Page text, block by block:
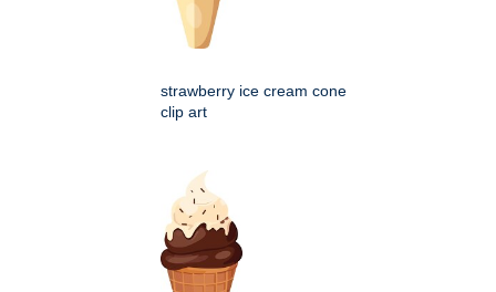
strawberry ice cream cone
clip art